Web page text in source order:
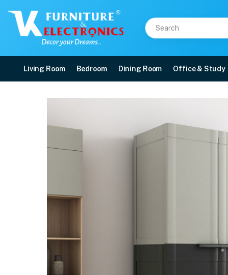
Living Room Bedroom Dining Room Office & Study
Nilkamal Freedom Mini
Buy Nilkamal Freedom Mini Medium (FMM Duet) Plastic Storage Cabinet
Available at VK Furniture & Electronics, Yeyyadi, Mangalore, Karnataka -